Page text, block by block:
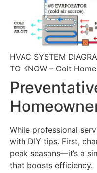
HVAC SYSTEM
TO KNOW – Colt
While professional
with DIY tips. First,
peak seasons—it’s a
that boosts efficiency.